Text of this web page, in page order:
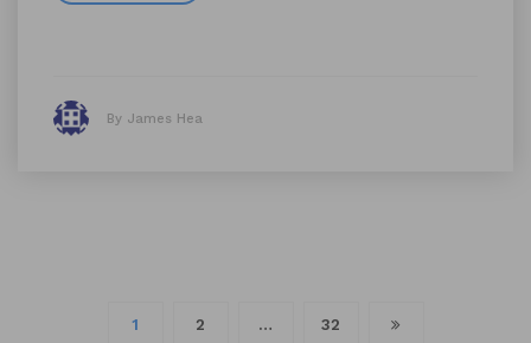
By James Hea
1 2 … 32